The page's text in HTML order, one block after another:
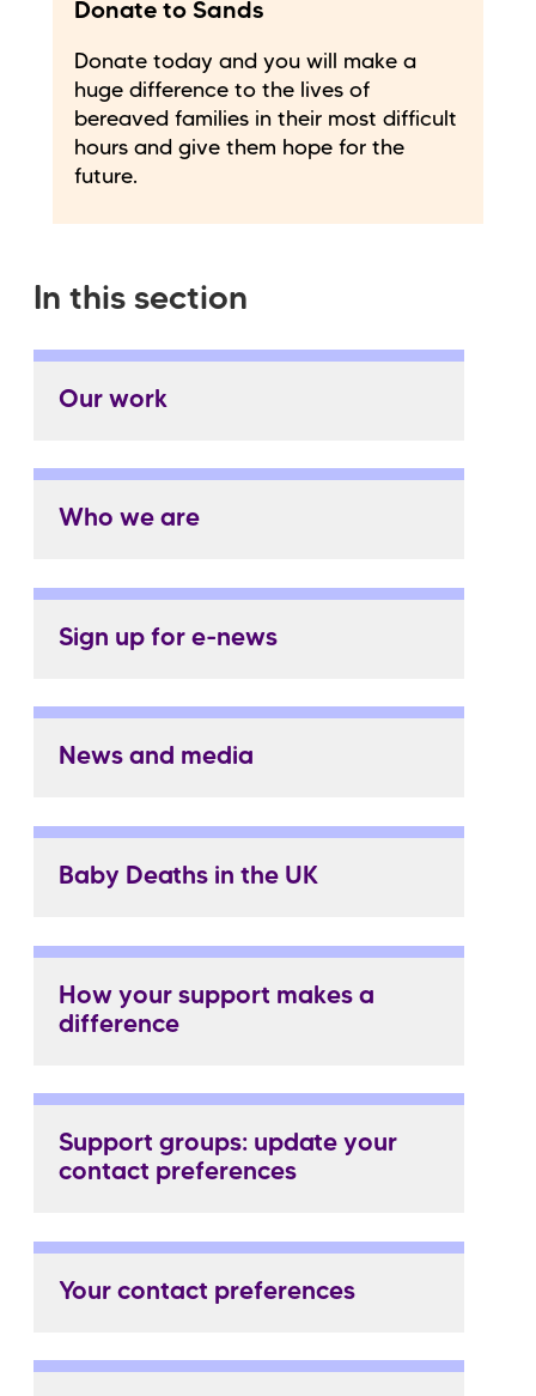
Donate to Sands
Donate today and you will make a
huge difference to the lives of
bereaved families in their most difficult
hours and give them hope for the
future.
In this section
Our work
Who we are
Sign up for e-news
News and media
Baby Deaths in the UK
How your support makes a
difference
Support groups: update your
contact preferences
Your contact preferences